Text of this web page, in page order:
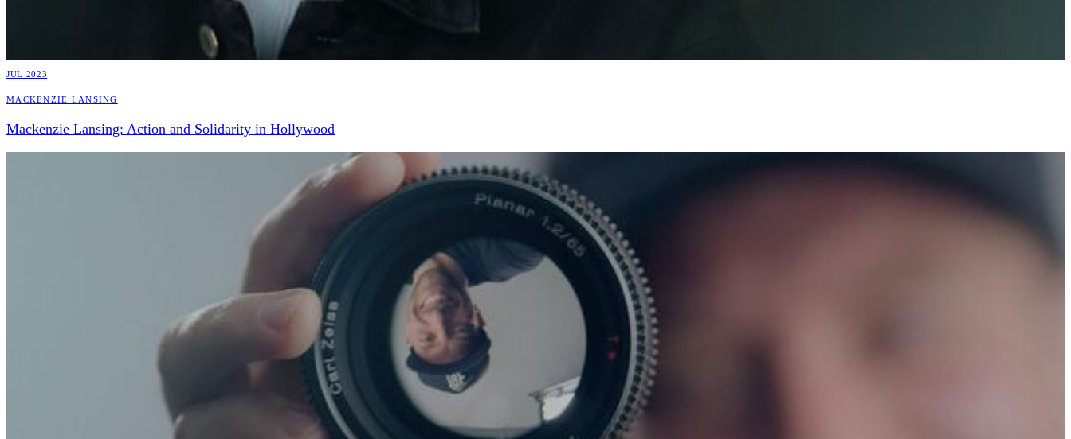
JUL 2023
Mackenzie Lansing
Mackenzie Lansing: Action and Solidarity in Hollywood